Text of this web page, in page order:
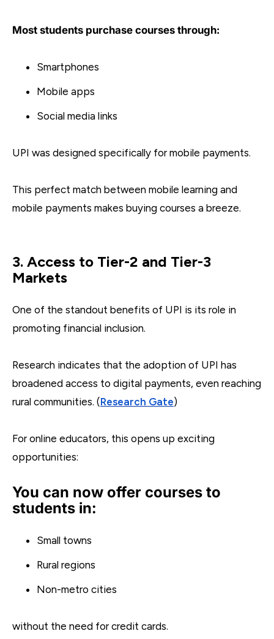
Most students purchase courses through:
Smartphones
Mobile apps
Social media links
UPI was designed specifically for mobile payments.
This perfect match between mobile learning and
mobile payments makes buying courses a breeze.
3. Access to Tier-2 and Tier-3
Markets
One of the standout benefits of UPI is its role in
promoting financial inclusion.
Research indicates that the adoption of UPI has
broadened access to digital payments, even reaching
rural communities. (Research Gate)
For online educators, this opens up exciting
opportunities:
You can now offer courses to
students in:
Small towns
Rural regions
Non-metro cities
without the need for credit cards.